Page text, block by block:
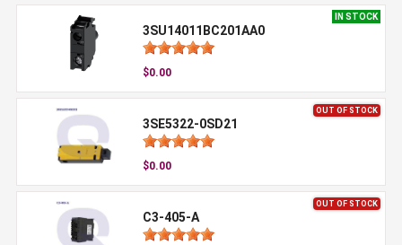
IN STOCK
3SU14011BC201AA0
$0.00
OUT OF STOCK
3SE5322-0SD21
$0.00
OUT OF STOCK
C3-405-A